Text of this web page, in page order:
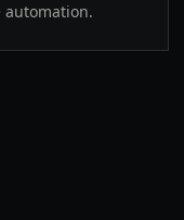
automation.